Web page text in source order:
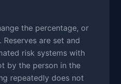
the percentage, or
are set and
risk systems with
by the person in the
repeatedly does not